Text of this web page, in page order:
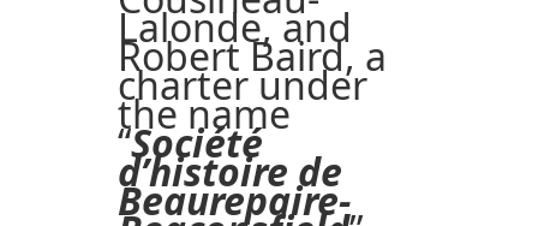
Lalonde, and
Robert Baird, a
charter under
the name
“Société
d’histoire de
Beaurepaire-